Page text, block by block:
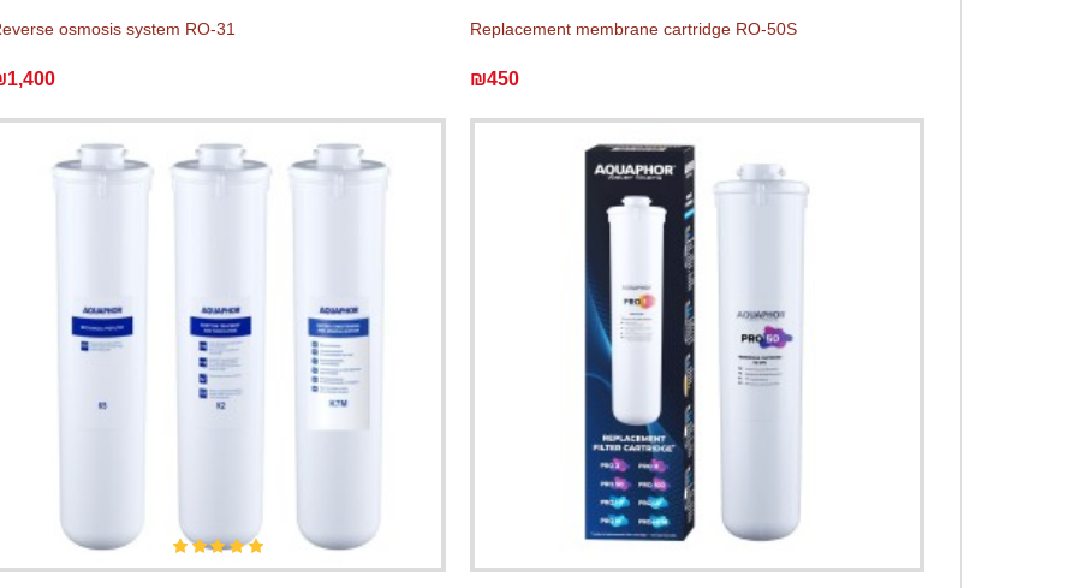
osmosis system RO-31 Replacement membrane cartridge RO-50S
₪450